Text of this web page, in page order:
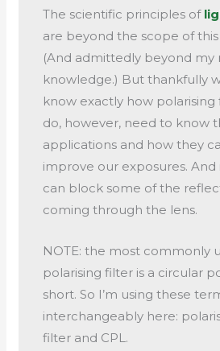
The scientific principles of
are beyond the scope of
(And admittedly beyond my
knowledge.) But thankfully
know exactly how polarising
do, however, need to know
applications and how they
improve our exposures.
can block some of the
coming through the lens.
NOTE: the most commonly
polarising filter is a circular
short. So I’m using these
interchangeably here:
filter and CPL.